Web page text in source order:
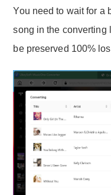
You need to wait for a
song in the converting
be preserved 100%